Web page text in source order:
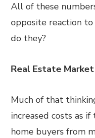
All of these
opposite reaction
do they?
Real Estate
Much of that
increased costs as
home buyers from